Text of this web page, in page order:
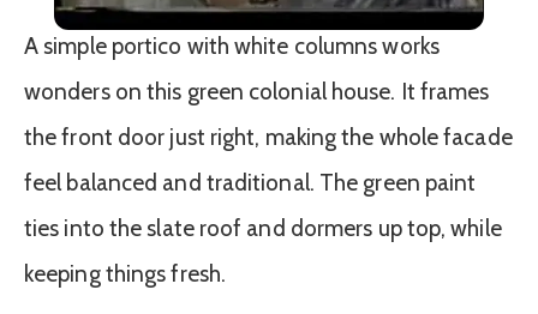
A simple portico with white columns works
wonders on this green colonial house. It frames
the front door just right, making the whole facade
feel balanced and traditional. The green paint
ties into the slate roof and dormers up top, while
keeping things fresh.